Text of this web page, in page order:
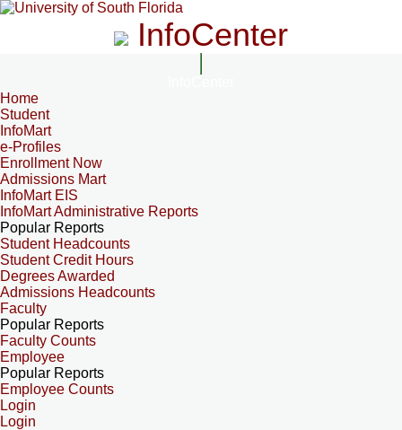
InfoCenter
Home
Student
InfoMart
e-Profiles
Enrollment Now
Admissions Mart
InfoMart EIS
InfoMart Administrative Reports
Popular Reports
Student Headcounts
Student Credit Hours
Degrees Awarded
Admissions Headcounts
Faculty
Popular Reports
Faculty Counts
Employee
Popular Reports
Employee Counts
Login
Login